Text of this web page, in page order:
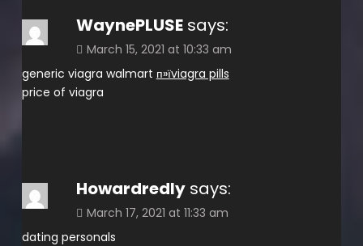
WaynePLUSE says:
March 15, 2021 at 10:33 am
generic viagra walmart п»їviagra pills
price of viagra
Howardredly says:
March 17, 2021 at 11:33 am
dating personals